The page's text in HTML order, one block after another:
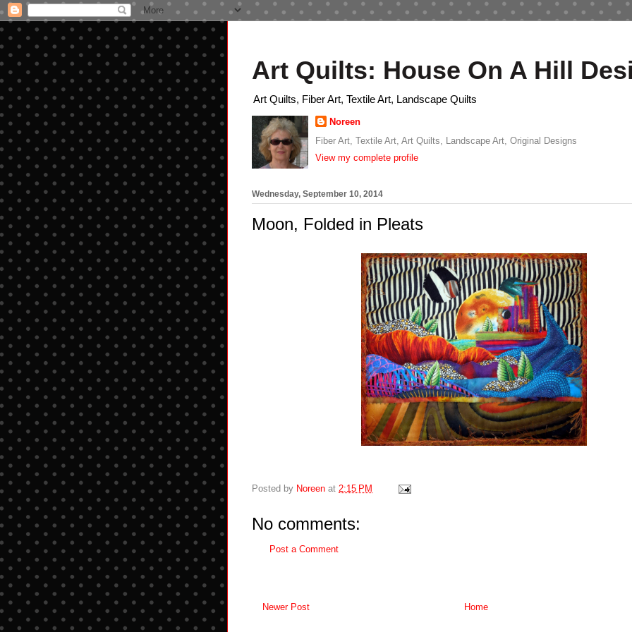
Art Quilts: House On A Hill
Art Quilts, Fiber Art, Textile Art, Landscape Quilts
Noreen
Fiber Art, Textile Art, Art Quilts, Landscape Art, Original Designs
View my complete profile
Wednesday, September 10, 2014
Moon, Folded in Pleats
Posted by Noreen at 2:15 PM
No comments:
Post a Comment
Newer Post Home